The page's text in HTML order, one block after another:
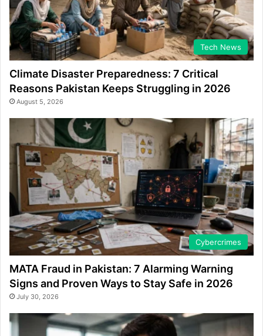
Tech News
Climate Disaster Preparedness: 7 Critical
Reasons Pakistan Keeps Struggling in 2026
August 5, 2026
Cybercrimes
MATA Fraud in Pakistan: 7 Alarming Warning
Signs and Proven Ways to Stay Safe in 2026
July 30, 2026